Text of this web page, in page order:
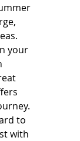
your
to
with